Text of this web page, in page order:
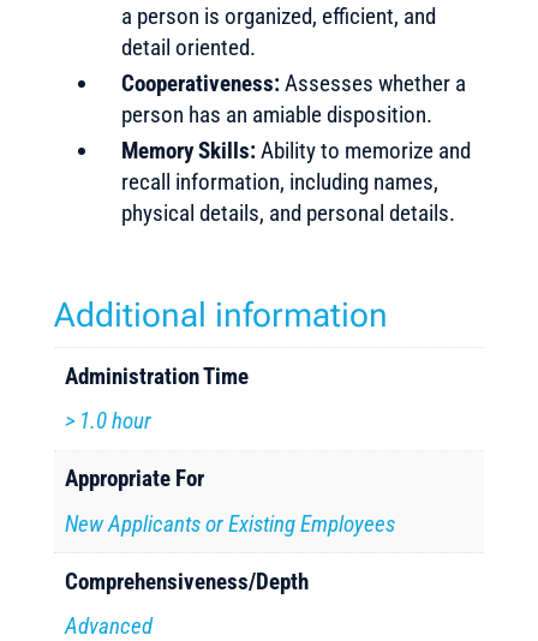
a person is organized, efficient, and
detail oriented.
Cooperativeness:Assesses whether a
person has an amiable disposition.
Memory Skills:Ability to memorize and
recall information, including names,
physical details, and personal details.
Additional information
Administration Time
> 1.0 hour
Appropriate For
New Applicants or Existing Employees
Comprehensiveness/Depth
Advanced